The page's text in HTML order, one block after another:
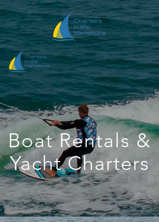
Boat Rentals &
Yacht Charters